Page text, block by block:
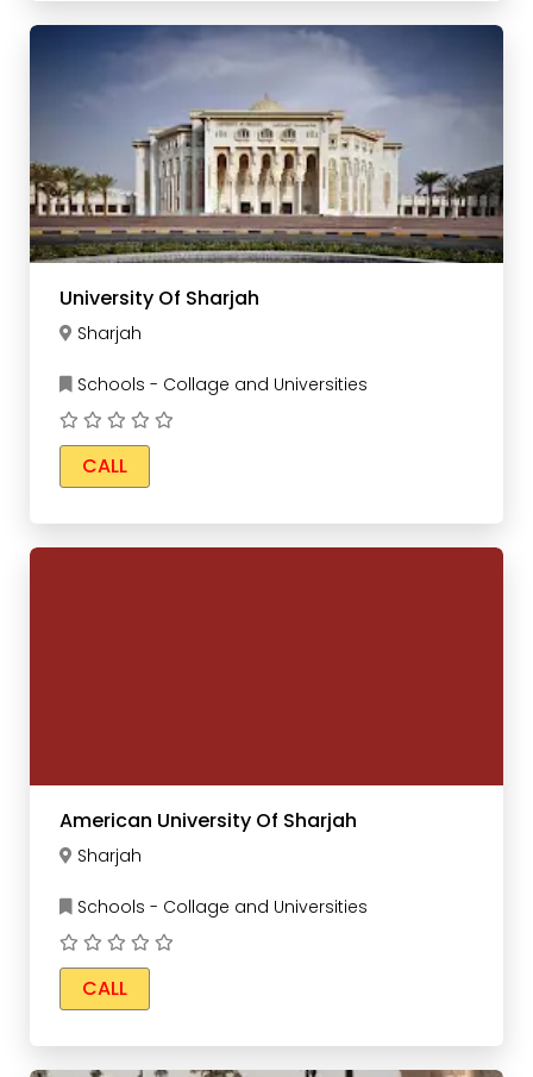
University Of Sharjah
Sharjah
Schools - Collage and Universities
CALL
American University Of Sharjah
Sharjah
Schools - Collage and Universities
CALL